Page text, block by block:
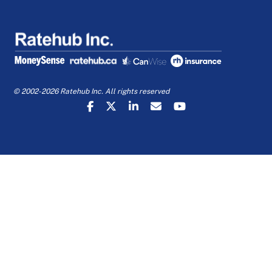
© 2002-2026 Ratehub Inc. All rights reserved